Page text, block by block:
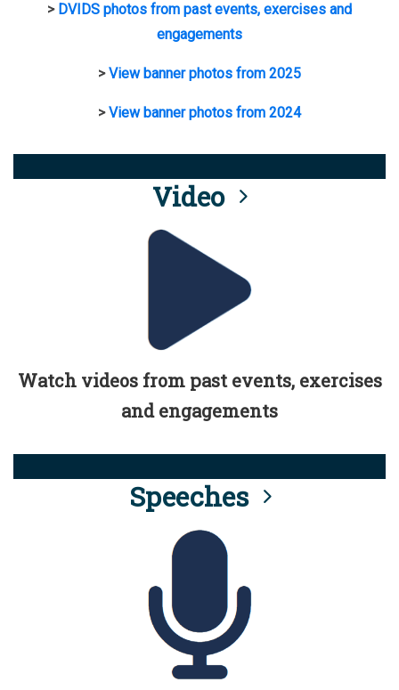
> DVIDS photos from past events, exercises and
engagements
>View banner photos from 2025
>View banner photos from 2024
Video
Watch videos from past events, exercises
and engagements
Speeches